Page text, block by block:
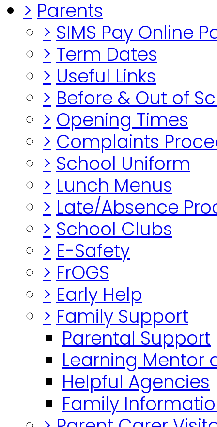
> Parents
> SIMS Pay Online
> Term Dates
> Useful Links
> Before & Out of
> Opening Times
> Complaints
> School Uniform
> Lunch Menus
> Late/Absence
> School Clubs
> E-Safety
> FrOGS
> Early Help
> Family Support
Parental Support
Learning Mentor
Helpful Agencies
Family